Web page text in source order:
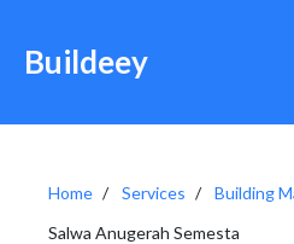
Buildeey
Home Services
Building
Salwa Anugerah Semesta